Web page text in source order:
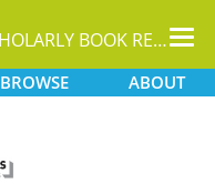
A SCHOLARLY BOOK REPOSITORY
BROWSE ABOUT